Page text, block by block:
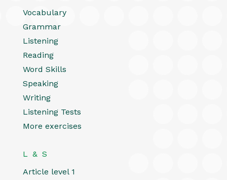
Vocabulary
Grammar
Listening
Reading
Word Skills
Speaking
Writing
Listening Tests
More exercises
L & S
Article level 1